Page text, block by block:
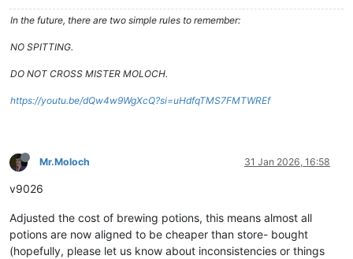
In the future, there are two simple rules to remember:
NO SPITTING.
DO NOT CROSS MISTER MOLOCH.
https://youtu.be/dQw4w9WgXcQ?si=uHdfqTMS7FMTWREf
Mr.Moloch 31 Jan 2026, 16:58
v9026
Adjusted the cost of brewing potions, this means almost all
potions are now aligned to be cheaper than store- bought
(hopefully, please let us know about inconsistencies or things